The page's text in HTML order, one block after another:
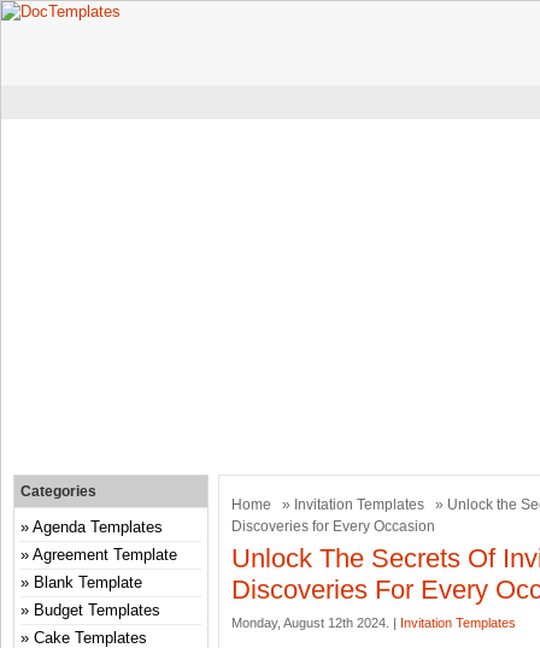
Home » Invitation Templates
» Unlock the
Discoveries for Every Occasion
Unlock The Secrets Of
Discoveries For Every
Monday, August 12th 2024. | Invitation Templates
Categories
Agenda Templates
Agreement Template
Blank Template
Budget Templates
Cake Templates